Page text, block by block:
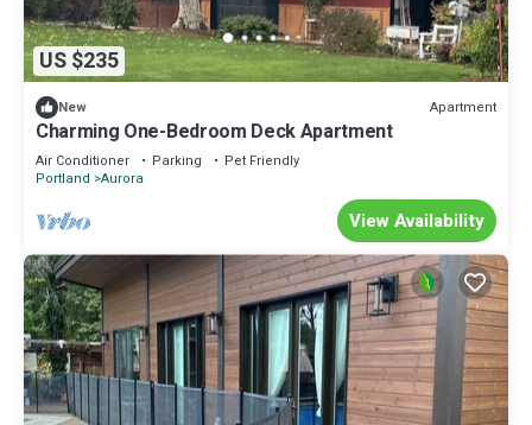
US $235
New Apartment
Charming One-Bedroom Deck Apartment
Air Conditioner Parking
Pet Friendly
Portland Aurora
View Availability